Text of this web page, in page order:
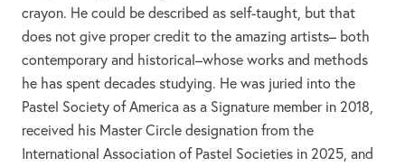
crayon. He could be described as self-taught, but that
does not give proper credit to the amazing artists– both
contemporary and historical–whose works and methods
he has spent decades studying. He was juried into the
Pastel Society of America as a Signature member in 2018,
received his Master Circle designation from the
International Association of Pastel Societies in 2025, and